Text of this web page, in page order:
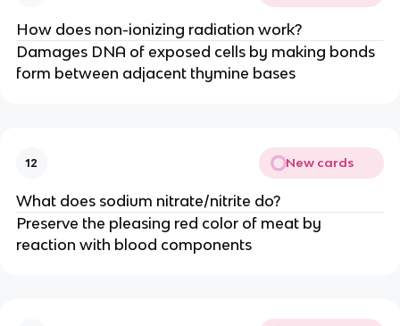
How does non-ionizing radiation work?
Damages DNA of exposed cells by making bonds
form between adjacent thymine bases
12 New cards
What does sodium nitrate/nitrite do?
Preserve the pleasing red color of meat by
reaction with blood components